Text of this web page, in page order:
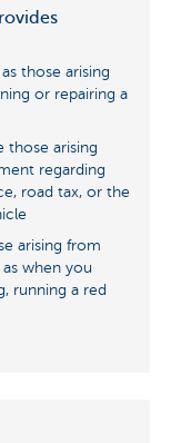
those arising
or repairing a
those arising
regarding
road tax, or the
arising from
when you
running a red